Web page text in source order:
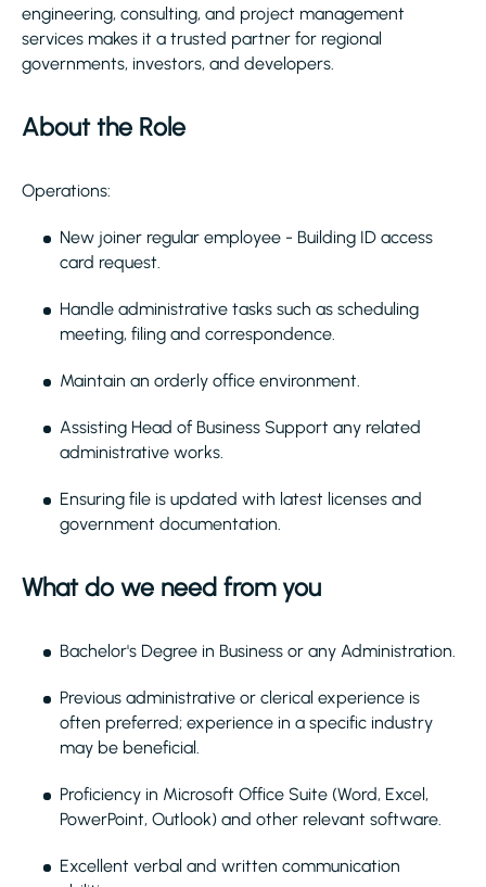
engineering, consulting, and project management
services makes it a trusted partner for regional
governments, investors, and developers.
About the Role
Operations:
New joiner regular employee - Building ID access
card request.
Handle administrative tasks such as scheduling
meeting, filing and correspondence.
Maintain an orderly office environment.
Assisting Head of Business Support any related
administrative works.
Ensuring file is updated with latest licenses and
government documentation.
What do we need from you
Bachelor's Degree in Business or any Administration.
Previous administrative or clerical experience is
often preferred; experience in a specific industry
may be beneficial.
Proficiency in Microsoft Office Suite (Word, Excel,
PowerPoint, Outlook) and other relevant software.
Excellent verbal and written communication